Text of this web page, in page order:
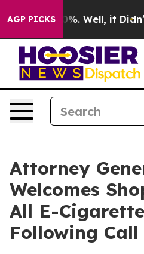
AGP PICKS40%. Well, it Didn’t
Attorney
Welcomes
All E-
Following